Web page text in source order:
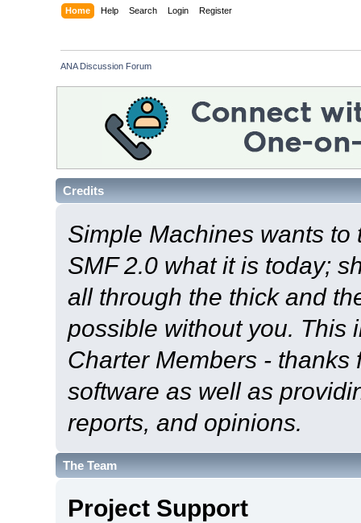
Home Help Search Login Register
ANA Discussion Forum
Credits
Simple Machines wants
SMF 2.0 what it is today;
all through the thick and
possible without you. This
Charter Members -
software as well as
reports, and opinions.
The Team
Project Support